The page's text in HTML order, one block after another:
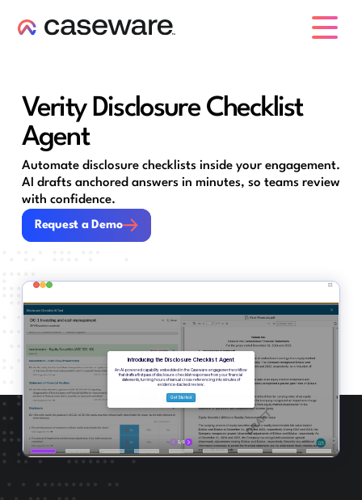
Verity Disclosure Checklist
Agent
Automate disclosure checklists inside your engagement.
AI drafts anchored answers in minutes, so teams review
with confidence.
Request a Demo
Request a Demo